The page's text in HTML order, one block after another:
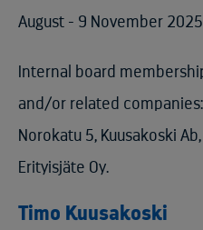
August - 9 November
Internal board
and/or related
Norokatu 5, Kuusakoski
Erityisjäte Oy.
Timo Kuusakoski